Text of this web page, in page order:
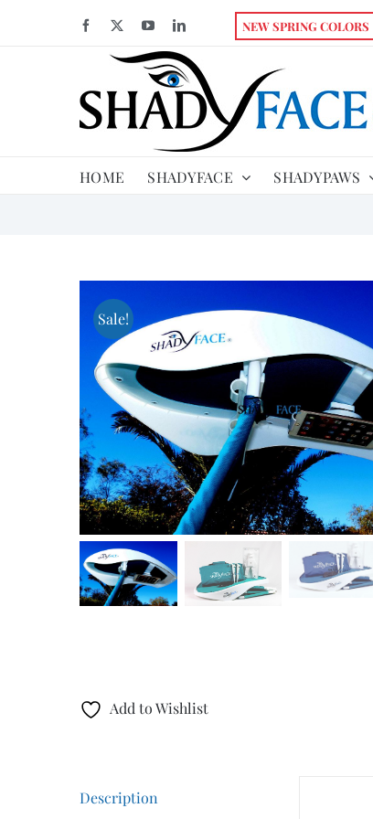
Facebook YouTubeLinkedIn NEW SPRING COLORS
HOME SHADYFACE SHADYPAWS
Sale!
Add to Wishlist
Description